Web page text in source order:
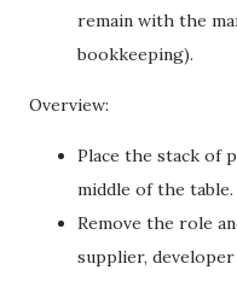
remain with the
bookkeeping).
Overview:
Place the stack of
middle of the table.
Remove the role
supplier, developer